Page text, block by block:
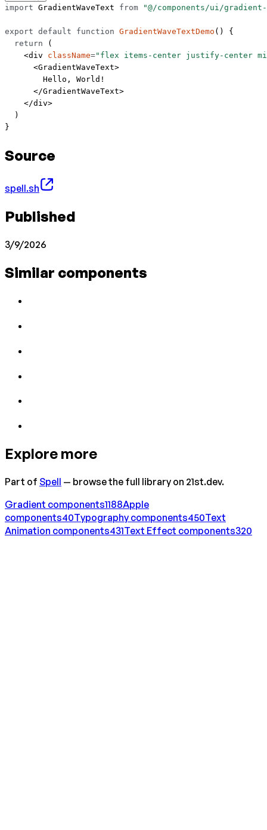
import GradientWaveText from "@/components/ui/
export default function GradientWaveTextDemo () {
  return
(
    <
div className="flex items-center justify-center
      <
GradientWaveText>
        Hello, World!
      </
GradientWaveText>
    </
div>
  )
}
Source
spell.sh
Published
3/9/2026
Similar components
Explore more
Part of Spell — browse the full library on 21st.dev.
Gradient components1188Apple
components40Typography components450Text
Animation components431Text Effect components320